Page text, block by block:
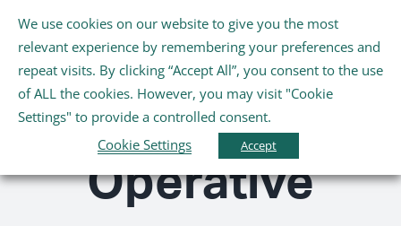
Home
General
Operative
We use cookies on our website to give you the most
relevant experience by remembering your preferences and
repeat visits. By clicking “Accept All”, you consent to the use
of ALL the cookies. However, you may visit "Cookie
Settings" to provide a controlled consent.
Cookie Settings
Accept